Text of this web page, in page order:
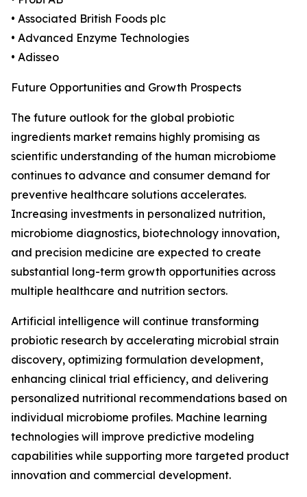
• Associated British Foods plc
• Advanced Enzyme Technologies
• Adisseo
Future Opportunities and Growth Prospects
The future outlook for the global probiotic
ingredients market remains highly promising as
scientific understanding of the human microbiome
continues to advance and consumer demand for
preventive healthcare solutions accelerates.
Increasing investments in personalized nutrition,
microbiome diagnostics, biotechnology innovation,
and precision medicine are expected to create
substantial long-term growth opportunities across
multiple healthcare and nutrition sectors.
Artificial intelligence will continue transforming
probiotic research by accelerating microbial strain
discovery, optimizing formulation development,
enhancing clinical trial efficiency, and delivering
personalized nutritional recommendations based on
individual microbiome profiles. Machine learning
technologies will improve predictive modeling
capabilities while supporting more targeted product
innovation and commercial development.